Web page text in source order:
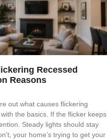
Recessed
Reasons
out what causes flickering
the basics. If the flicker keeps
Steady lights should stay
your home’s trying to get your